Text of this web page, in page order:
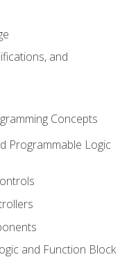
and
Concepts
Programmable Logic
and Function Block